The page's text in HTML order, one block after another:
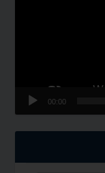
00:00